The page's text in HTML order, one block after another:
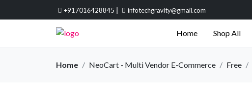
+917016428845 | infotechgravity@gmail.com
Home Shop All
Home NeoCart - Multi Vendor E-Commerce Free